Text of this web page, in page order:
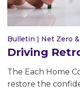
Bulletin | Net Zero
Driving
The Each Home
restore the